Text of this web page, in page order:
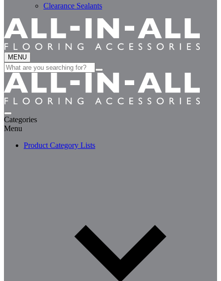
Clearance Sealants
MENU
Search
for:
Categories
Menu
Product Category Lists